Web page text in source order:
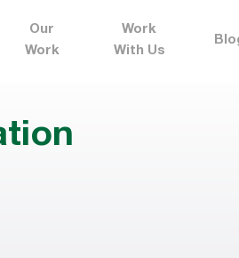
Our
Work
Work
With Us